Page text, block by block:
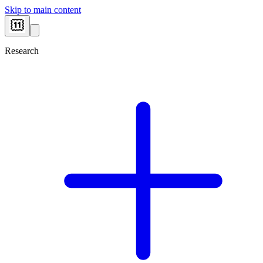
Skip to main content
Research